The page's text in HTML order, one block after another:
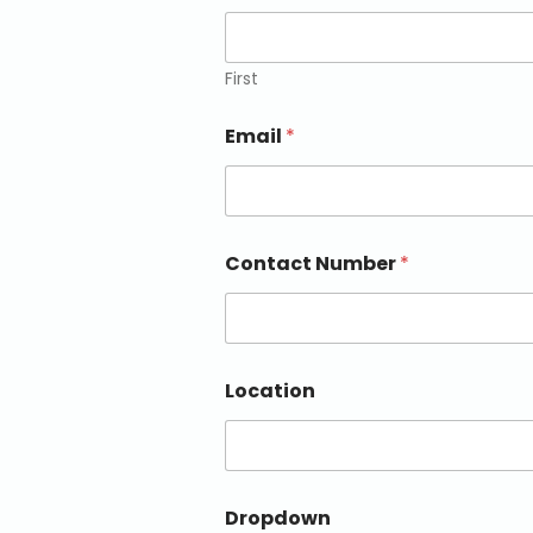
First
Email *
Contact Number*
Location
Dropdown